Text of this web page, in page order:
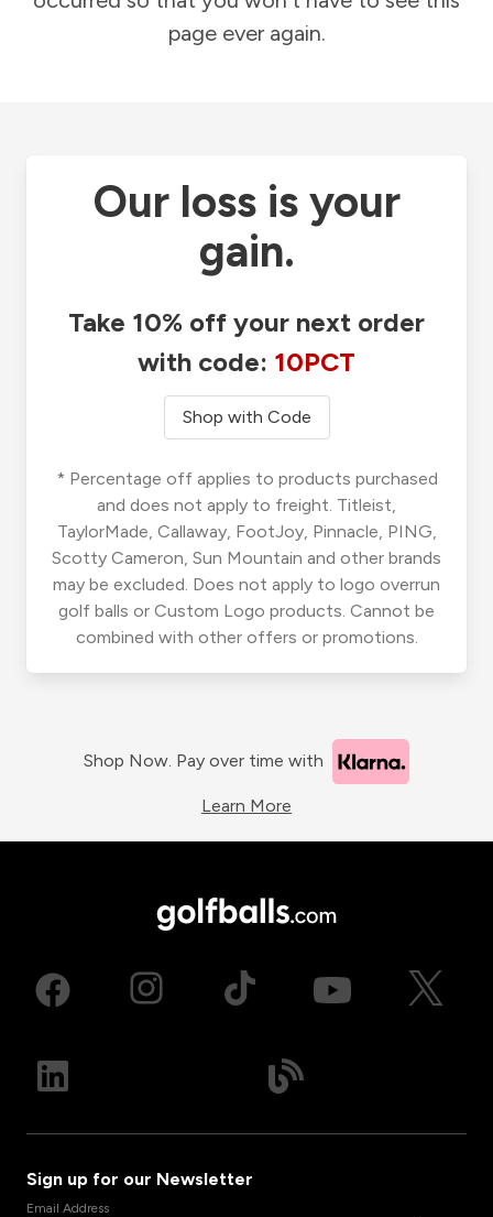
page ever again.
Our loss is your
gain.
Take 10% off your next order
with code: 10PCT
Shop with Code
* Percentage off applies to products purchased
and does not apply to freight. Titleist,
TaylorMade, Callaway, FootJoy, Pinnacle, PING,
Scotty Cameron, Sun Mountain and other brands
may be excluded. Does not apply to logo overrun
golf balls or Custom Logo products. Cannot be
combined with other offers or promotions.
Shop Now. Pay over time with
Learn More
Sign up for our Newsletter
Email Address